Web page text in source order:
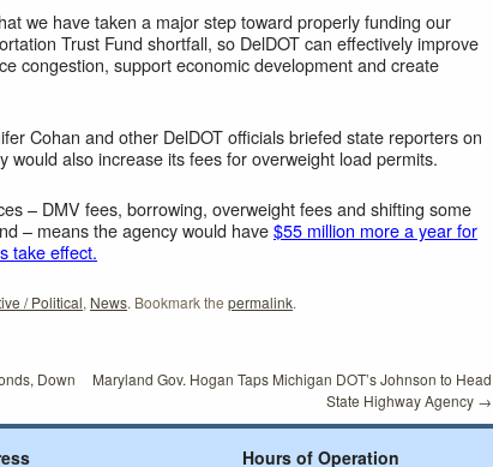
we have taken a major step toward properly funding our
Trust Fund shortfall, so DelDOT can effectively improve
congestion, support economic development and create
Cohan and other DelDOT officials briefed state reporters on
would also increase its fees for overweight load permits.
– DMV fees, borrowing, overweight fees and shifting some
– means the agency would have$55 million more a year for
take effect.
/ Political, News. Bookmark the permalink.
Down
Maryland Gov. Hogan Taps Michigan DOT’s Johnson to Head
State Highway Agency →
Hours of Operation